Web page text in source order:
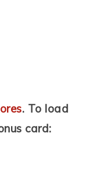
. To load
card: